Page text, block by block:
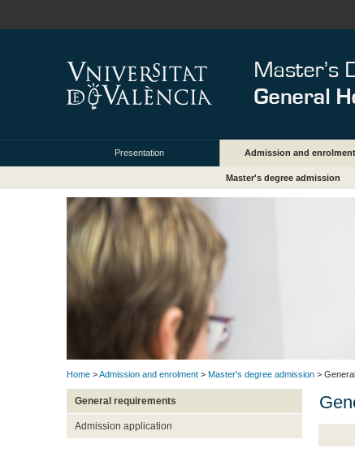
Presentation Admission and enrolment
Master's degree admission
Home >Admission and enrolment > Master's degree admission >
General requirements
Admission application